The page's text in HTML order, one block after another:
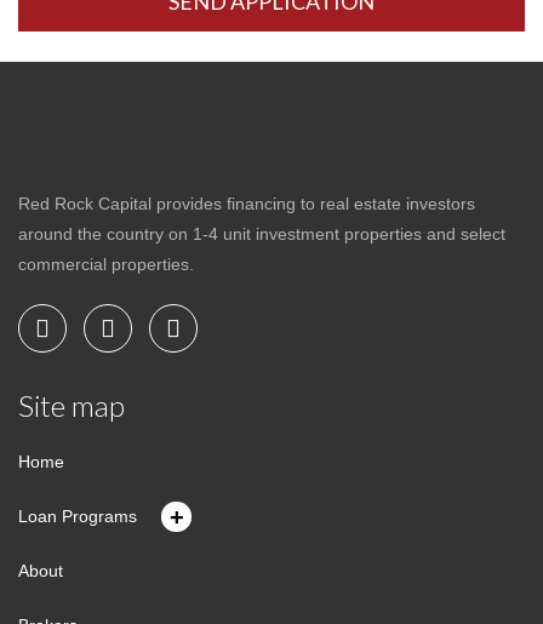
Red Rock Capital provides financing to real estate investors
around the country on 1-4 unit investment properties and select
commercial properties.
Site map
Home
Loan Programs +
About